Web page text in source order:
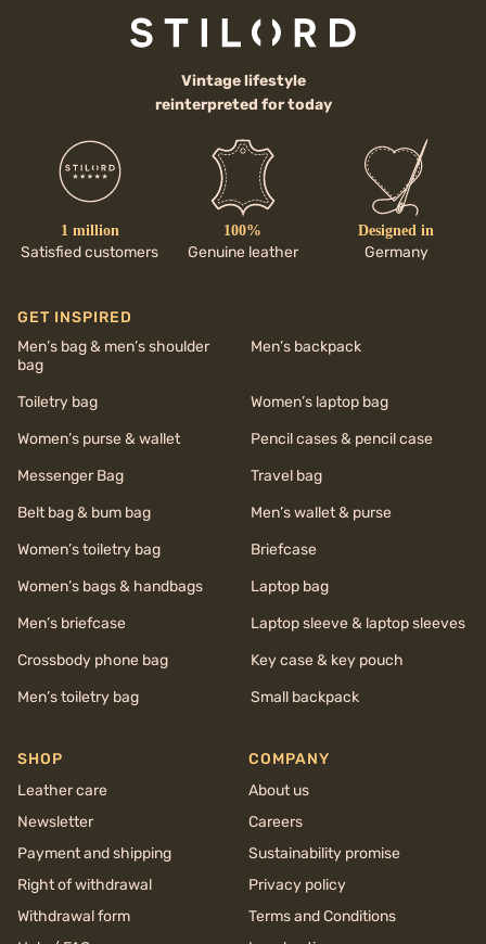
Vintage lifestyle
reinterpreted for today
1 million
Satisfied customers
100%
Genuine leather
Designed in
Germany
GET INSPIRED
Men’s bag & men’s shoulder
bag
Men’s backpack
Toiletry bag
Women’s laptop bag
Women’s purse & wallet
Pencil cases & pencil case
Messenger Bag
Travel bag
Belt bag & bum bag
Men’s wallet & purse
Women’s toiletry bag
Briefcase
Women’s bags & handbags
Laptop bag
Men’s briefcase
Laptop sleeve & laptop sleeves
Crossbody phone bag
Key case & key pouch
Men’s toiletry bag
Small backpack
SHOP
Leather care
Newsletter
Payment and shipping
Right of withdrawal
Withdrawal form
COMPANY
About us
Careers
Sustainability promise
Privacy policy
Terms and Conditions